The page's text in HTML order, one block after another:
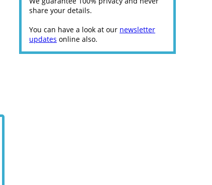
share your details.
You can have a look at our newsletter
updates online also.